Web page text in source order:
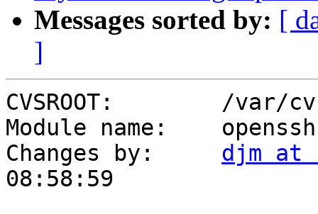
Messages sorted by: [
]
CVSROOT:        /var/
Module name:    openssh
Changes by: djm at
08:58:59